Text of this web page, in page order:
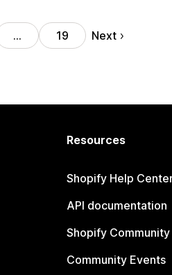
… 19 Next
Resources
Shopify Help
API documentation
Shopify Community
Community Events